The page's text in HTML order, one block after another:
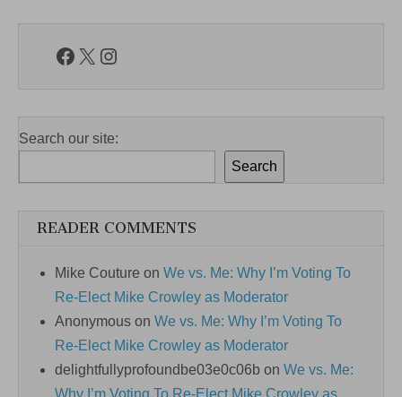
Facebook
X Instagram
Search our site:
Search
READER COMMENTS
Mike Couture on We vs. Me: Why I’m Voting To
Re-Elect Mike Crowley as Moderator
Anonymous on We vs. Me: Why I’m Voting To
Re-Elect Mike Crowley as Moderator
delightfullyprofoundbe03e0c06b on We vs. Me:
Why I’m Voting To Re-Elect Mike Crowley as